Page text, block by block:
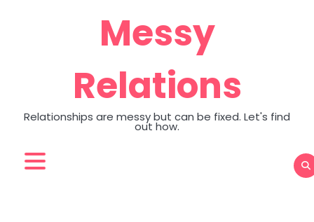
Messy
Relations
Relationships are messy but can be fixed. Let's find
out how.